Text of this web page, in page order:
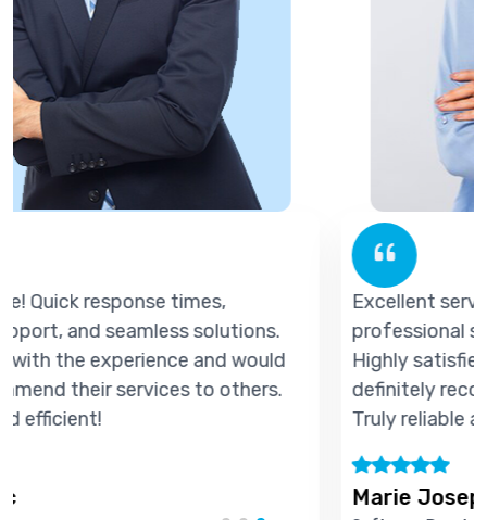
Excellent service! Quick response times,
professional support, and seamless solutions.
Highly satisfied with the experience and would
definitely recommend their services to others.
Truly reliable and efficient!